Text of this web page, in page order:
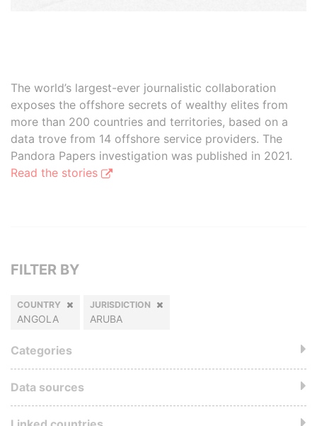
The world’s largest-ever journalistic collaboration
exposes the offshore secrets of wealthy elites from
more than 200 countries and territories, based on a
data trove from 14 offshore service providers. The
Pandora Papers investigation was published in 2021.
Read the stories
FILTER BY
COUNTRY
ANGOLA
JURISDICTION
ARUBA
Categories
Data sources